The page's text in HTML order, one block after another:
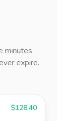
minutes
expire.
$128.40